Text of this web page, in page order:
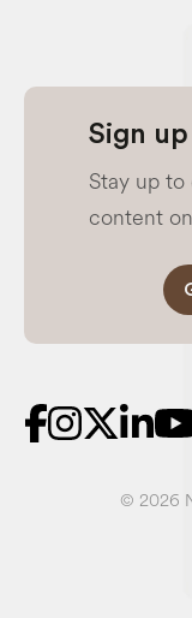
Sign
Stay up
content
© 2026